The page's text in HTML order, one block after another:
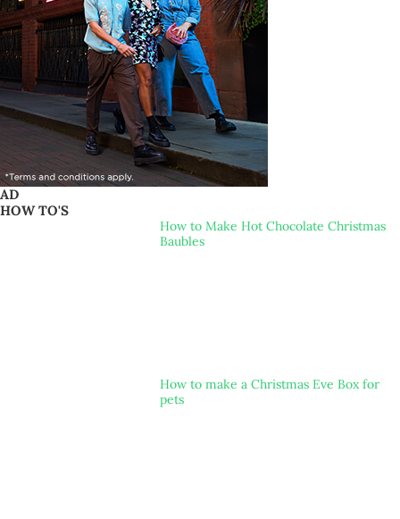
AD
HOW TO'S
How to Make Hot Chocolate Christmas
Baubles
How to make a Christmas Eve Box for
pets